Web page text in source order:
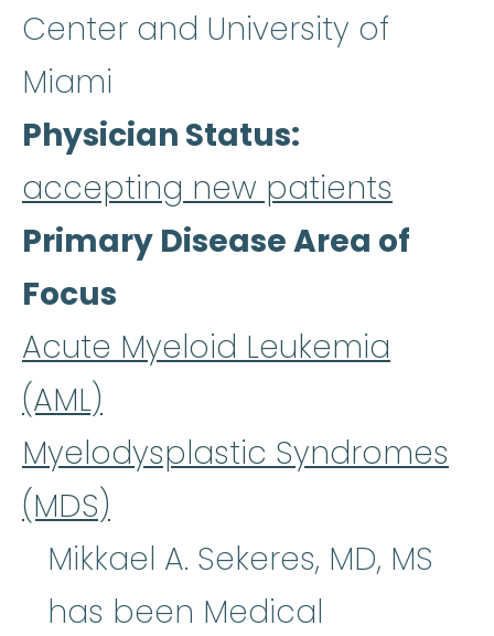
Center and University of
Miami
Physician Status
accepting new patients
Primary Disease Area of
Focus
Acute Myeloid Leukemia
(AML)
Myelodysplastic Syndromes
(MDS)
Mikkael A. Sekeres, MD, MS
has been Medical